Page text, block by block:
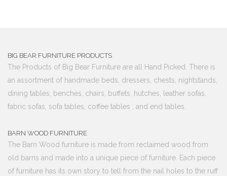
BIG BEAR FURNITURE PRODUCTS
The Products of Big Bear Furniture are all Hand Picked. There is
an assortment of handmade beds, dressers, chests, nightstands,
dining tables, benches, chairs, buffets, hutches, leather sofas,
fabric sofas, sofa tables, coffee tables , and end tables.
BARN WOOD FURNITURE
The Barn Wood furniture is made from reclaimed wood from
old barns and made into a unique piece of furniture. Each piece
of furniture has its own story to tell from the nail holes to the ruff